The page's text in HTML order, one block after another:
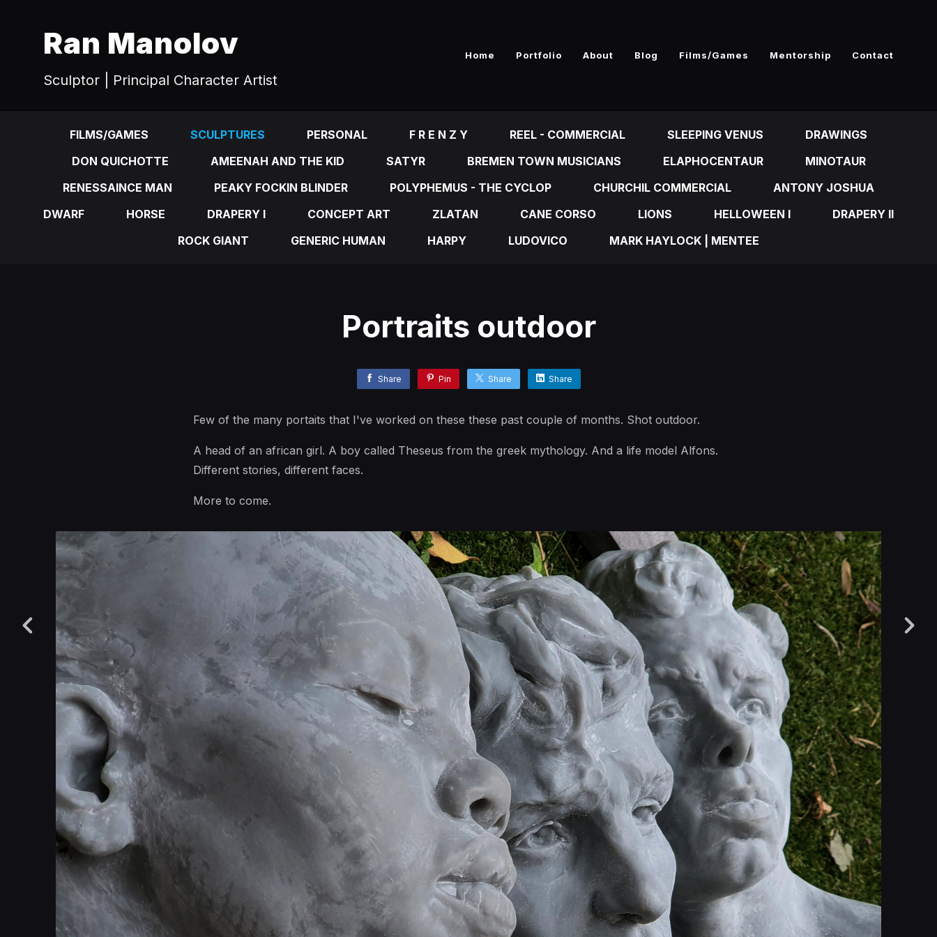
Ran Manolov
Sculptor | Principal Character Artist
Home Portfolio About Blog Films/Games Mentorship Contact
FILMS/GAMES SCULPTURES PERSONAL F R E N Z Y REEL - COMMERCIAL SLEEPING VENUS
DRAWINGS
DON QUICHOTTE
AMEENAH AND THE KID SATYR BREMEN TOWN MUSICIANS ELAPHOCENTAUR
MINOTAUR
RENESSAINCE MAN
PEAKY FOCKIN BLINDER POLYPHEMUS - THE CYCLOP CHURCHIL COMMERCIAL
ANTONY JOSHUA
DWARF
HORSE DRAPERY I CONCEPT ART ZLATAN CANE CORSO LIONS HELLOWEEN I
DRAPERY II
ROCK GIANT
GENERIC HUMAN HARPY LUDOVICO MARK HAYLOCK | MENTEE
Portraits outdoor
Share Pin Share Share
Few of the many portaits that I've worked on these these past couple of months. Shot outdoor.
A head of an african girl. A boy called Theseus from the greek mythology. And a life model Alfons.
Different stories, different faces.
More to come.